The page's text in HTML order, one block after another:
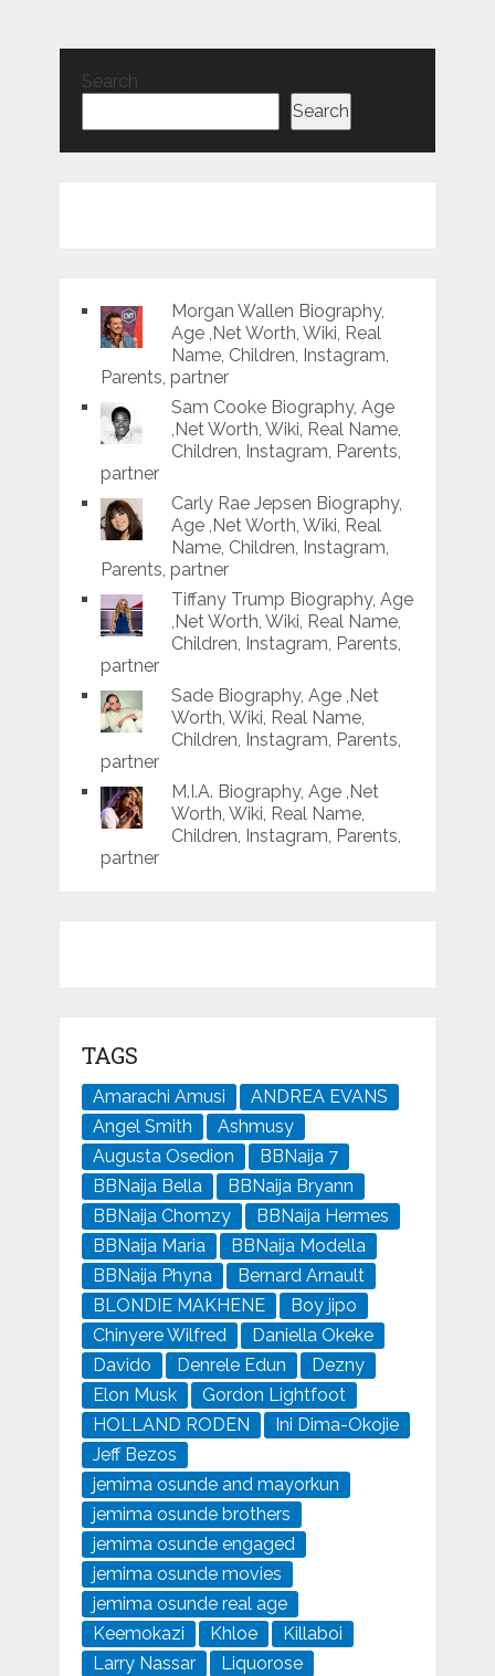
Search
Search
Morgan Wallen Biography,
Age ,Net Worth, Wiki, Real
Name, Children, Instagram,
Parents, partner
Sam Cooke Biography, Age
,Net Worth, Wiki, Real Name,
Children, Instagram, Parents,
partner
Carly Rae Jepsen Biography,
Age ,Net Worth, Wiki, Real
Name, Children, Instagram,
Parents, partner
Tiffany Trump Biography, Age
,Net Worth, Wiki, Real Name,
Children, Instagram, Parents,
partner
Sade Biography, Age ,Net
Worth, Wiki, Real Name,
Children, Instagram, Parents,
partner
M.I.A. Biography, Age ,Net
Worth, Wiki, Real Name,
Children, Instagram, Parents,
partner
TAGS
Amarachi Amusi
ANDREA EVANS
Angel Smith
Ashmusy
Augusta Osedion
BBNaija 7
BBNaija Bella
BBNaija Bryann
BBNaija Chomzy
BBNaija Hermes
BBNaija Maria
BBNaija Modella
BBNaija Phyna
Bernard Arnault
BLONDIE MAKHENE
Boy jipo
Chinyere Wilfred
Daniella Okeke
Davido
Denrele Edun
Dezny
Elon Musk
Gordon Lightfoot
HOLLAND RODEN
Ini Dima-Okojie
Jeff Bezos
jemima osunde and mayorkun
jemima osunde brothers
jemima osunde engaged
jemima osunde movies
jemima osunde real age
Keemokazi
Khloe
Killaboi
Larry Nassar
Liquorose